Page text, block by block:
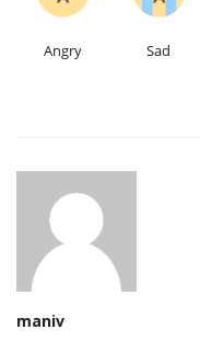
Angry Sad
maniv